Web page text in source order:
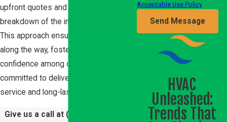
upfront quotes and a thorough
breakdown of the installation process.
This approach ensures no surprises
along the way, fostering a sense of
confidence among our clients. We are
committed to delivering exceptional
service and long-lasting results.
Give us a call at (703) 270-0881
Acceptable Use Policy
Send Message
HVAC
Unleashed:
Trends That